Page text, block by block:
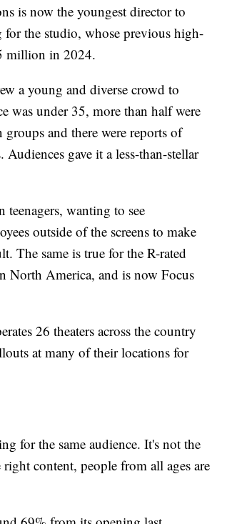
is now the youngest director to
the studio, whose previous high-
million in 2024.
a young and diverse crowd to
was under 35, more than half were
and there were reports of
gave it a less-than-stellar
wanting to see
outside of the screens to make
The same is true for the R-rated
North America, and is now Focus
26 theaters across the country
at many of their locations for
for the same audience. It's not the
content, people from all ages are